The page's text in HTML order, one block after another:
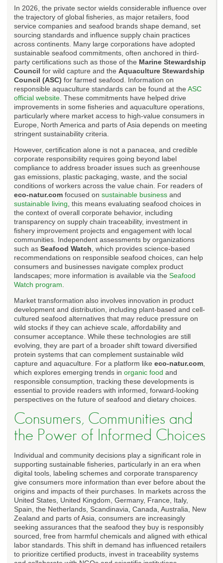
In 2026, the private sector wields considerable influence over
the trajectory of global fisheries, as major retailers, food
service companies and seafood brands shape demand, set
sourcing standards and influence supply chain practices
across continents. Many large corporations have adopted
sustainable seafood commitments, often anchored in third-
party certifications such as those of the Marine Stewardship
Council for wild capture and the Aquaculture Stewardship
Council (ASC) for farmed seafood. Information on
responsible aquaculture standards can be found at the ASC
official website . These commitments have helped drive
improvements in some fisheries and aquaculture operations,
particularly where market access to high-value consumers in
Europe, North America and parts of Asia depends on meeting
stringent sustainability criteria.
However, certification alone is not a panacea, and credible
corporate responsibility requires going beyond label
compliance to address broader issues such as greenhouse
gas emissions, plastic packaging, waste, and the social
conditions of workers across the value chain. For readers of
eco-natur.com focused on sustainable business and
sustainable living , this means evaluating seafood choices in
the context of overall corporate behavior, including
transparency on supply chain traceability, investment in
fishery improvement projects and engagement with local
communities. Independent assessments by organizations
such as Seafood Watch , which provides science-based
recommendations on responsible seafood choices, can help
consumers and businesses navigate complex product
landscapes; more information is available via the Seafood
Watch program
Market transformation also involves innovation in product
development and distribution, including plant-based and cell-
cultured seafood alternatives that may reduce pressure on
wild stocks if they can achieve scale, affordability and
consumer acceptance. While these technologies are still
evolving, they are part of a broader shift toward diversified
protein systems that can complement sustainable wild
capture and aquaculture. For a platform like eco-natur.com
which explores emerging trends in organic food and
responsible consumption, tracking these developments is
essential to provide readers with informed, forward-looking
perspectives on the future of seafood and dietary choices.
Consumers, Communities and
the Power of Informed Choices
Individual and community decisions play a significant role in
supporting sustainable fisheries, particularly in an era when
digital tools, labeling schemes and corporate transparency
give consumers more information than ever before about the
origins and impacts of their purchases. In markets across the
United States, United Kingdom, Germany, France, Italy,
Spain, the Netherlands, Scandinavia, Canada, Australia, New
Zealand and parts of Asia, consumers are increasingly
seeking assurances that the seafood they buy is responsibly
sourced, free from harmful chemicals and aligned with ethical
labor standards. This shift in demand has influenced retailers
to prioritize certified products, invest in traceability systems